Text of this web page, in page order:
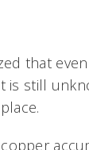
that
is still